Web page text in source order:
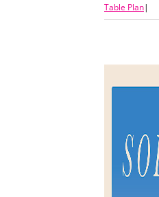
Table Plan|